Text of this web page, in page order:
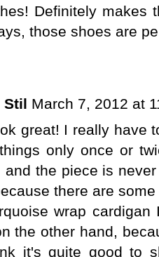
Definitely makes
those shoes are
Stil March 7, 2012 at
great! I really have
only once or
and the piece is
there are
wrap
the other hand,
it's quite good to